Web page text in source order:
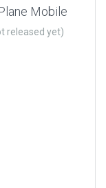
Mobile
released yet)